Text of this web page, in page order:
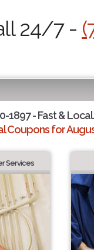
24/7 -
1897 - Fast & Local.
Coupons for
Services